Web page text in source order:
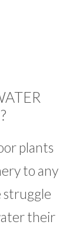
plants
to any
struggle
their